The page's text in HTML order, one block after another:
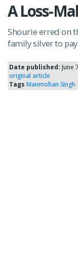
A Loss-
Shourie erred on
family silver to
Date published: June
original article
Tags Manmohan Singh